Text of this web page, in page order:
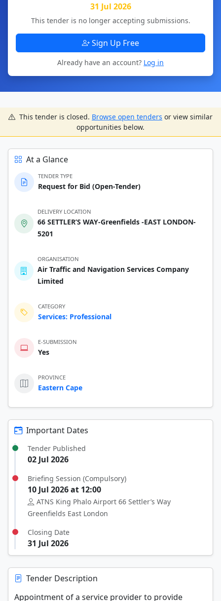
31 Jul 2026
This tender is no longer accepting submissions.
Sign Up Free
Already have an account? Log in
This tender is closed. Browse open tenders or view similar
opportunities below.
At a Glance
TENDER TYPE
Request for Bid (Open-Tender)
DELIVERY LOCATION
66 SETTLER’S WAY-Greenfields -EAST LONDON-
5201
ORGANISATION
Air Traffic and Navigation Services Company
Limited
CATEGORY
Services: Professional
E-SUBMISSION
Yes
PROVINCE
Eastern Cape
Important Dates
Tender Published
02 Jul 2026
Briefing Session (Compulsory)
10 Jul 2026 at 12:00
ATNS King Phalo Airport 66 Settler’s Way
Greenfields East London
Closing Date
31 Jul 2026
Tender Description
Appointment of a service provider to provide